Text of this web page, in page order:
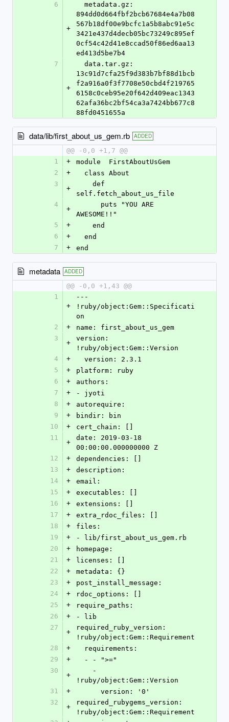
6
+
894dd0d664fbf2bcb67684e4a7b08
567b18df00e9bcfc1a5b8abc91e5c
3421e437d4decb05bc73249c895ef
0cf54c42d41e8ccad50f86ed6aa13
ed413d5be7b4
7
+
13c91d7cfa25f9d383b7bf88d1bcb
f2a916a0f3f7708e50cbd4f219765
6158c0ceb95e20f642d409eac1343
62afa36bc2bf54ca3a7424bb677c8
88fd0451655a
data/lib/first_about_us_gem.rb ADDED
@@ -0,0 +1,7 @@
1
+
module 	FirstAboutUsGem
2
+
  class About
3
+
self.fetch_about_us_file
4
+
AWESOME!!"
5
+
    end
6
+
  end
7
+ end
metadata ADDED
@@ -0,0 +1,43 @@
1
+
---
!ruby/object:Gem::Specificati
on
2
+
name: first_about_us_gem
3
+
version:
!ruby/object:Gem::Version
4
+
  version: 2.3.1
5
+
platform: ruby
6
+
authors:
7
+
- jyoti
8
+
autorequire:
9
+
bindir: bin
10
+
cert_chain: []
11
+
date: 2019-03-18
00:00:00.000000000 Z
12
+
dependencies: []
13
+
description:
14
+
email:
15
+
executables: []
16
+
extensions: []
17
+
extra_rdoc_files: []
18
+
files:
19
+
- lib/first_about_us_gem.rb
20
+
homepage:
21
+
licenses: []
22
+
metadata: {}
23
+
post_install_message:
24
+
rdoc_options: []
25
+
require_paths:
26
+
- lib
27
+
required_ruby_version:
!ruby/object:Gem::Requirement
28
+
  requirements:
29
+
  - - ">="
30
+
!ruby/object:Gem::Version
31
+
      version: '0'
32
+
required_rubygems_version:
!ruby/object:Gem::Requirement